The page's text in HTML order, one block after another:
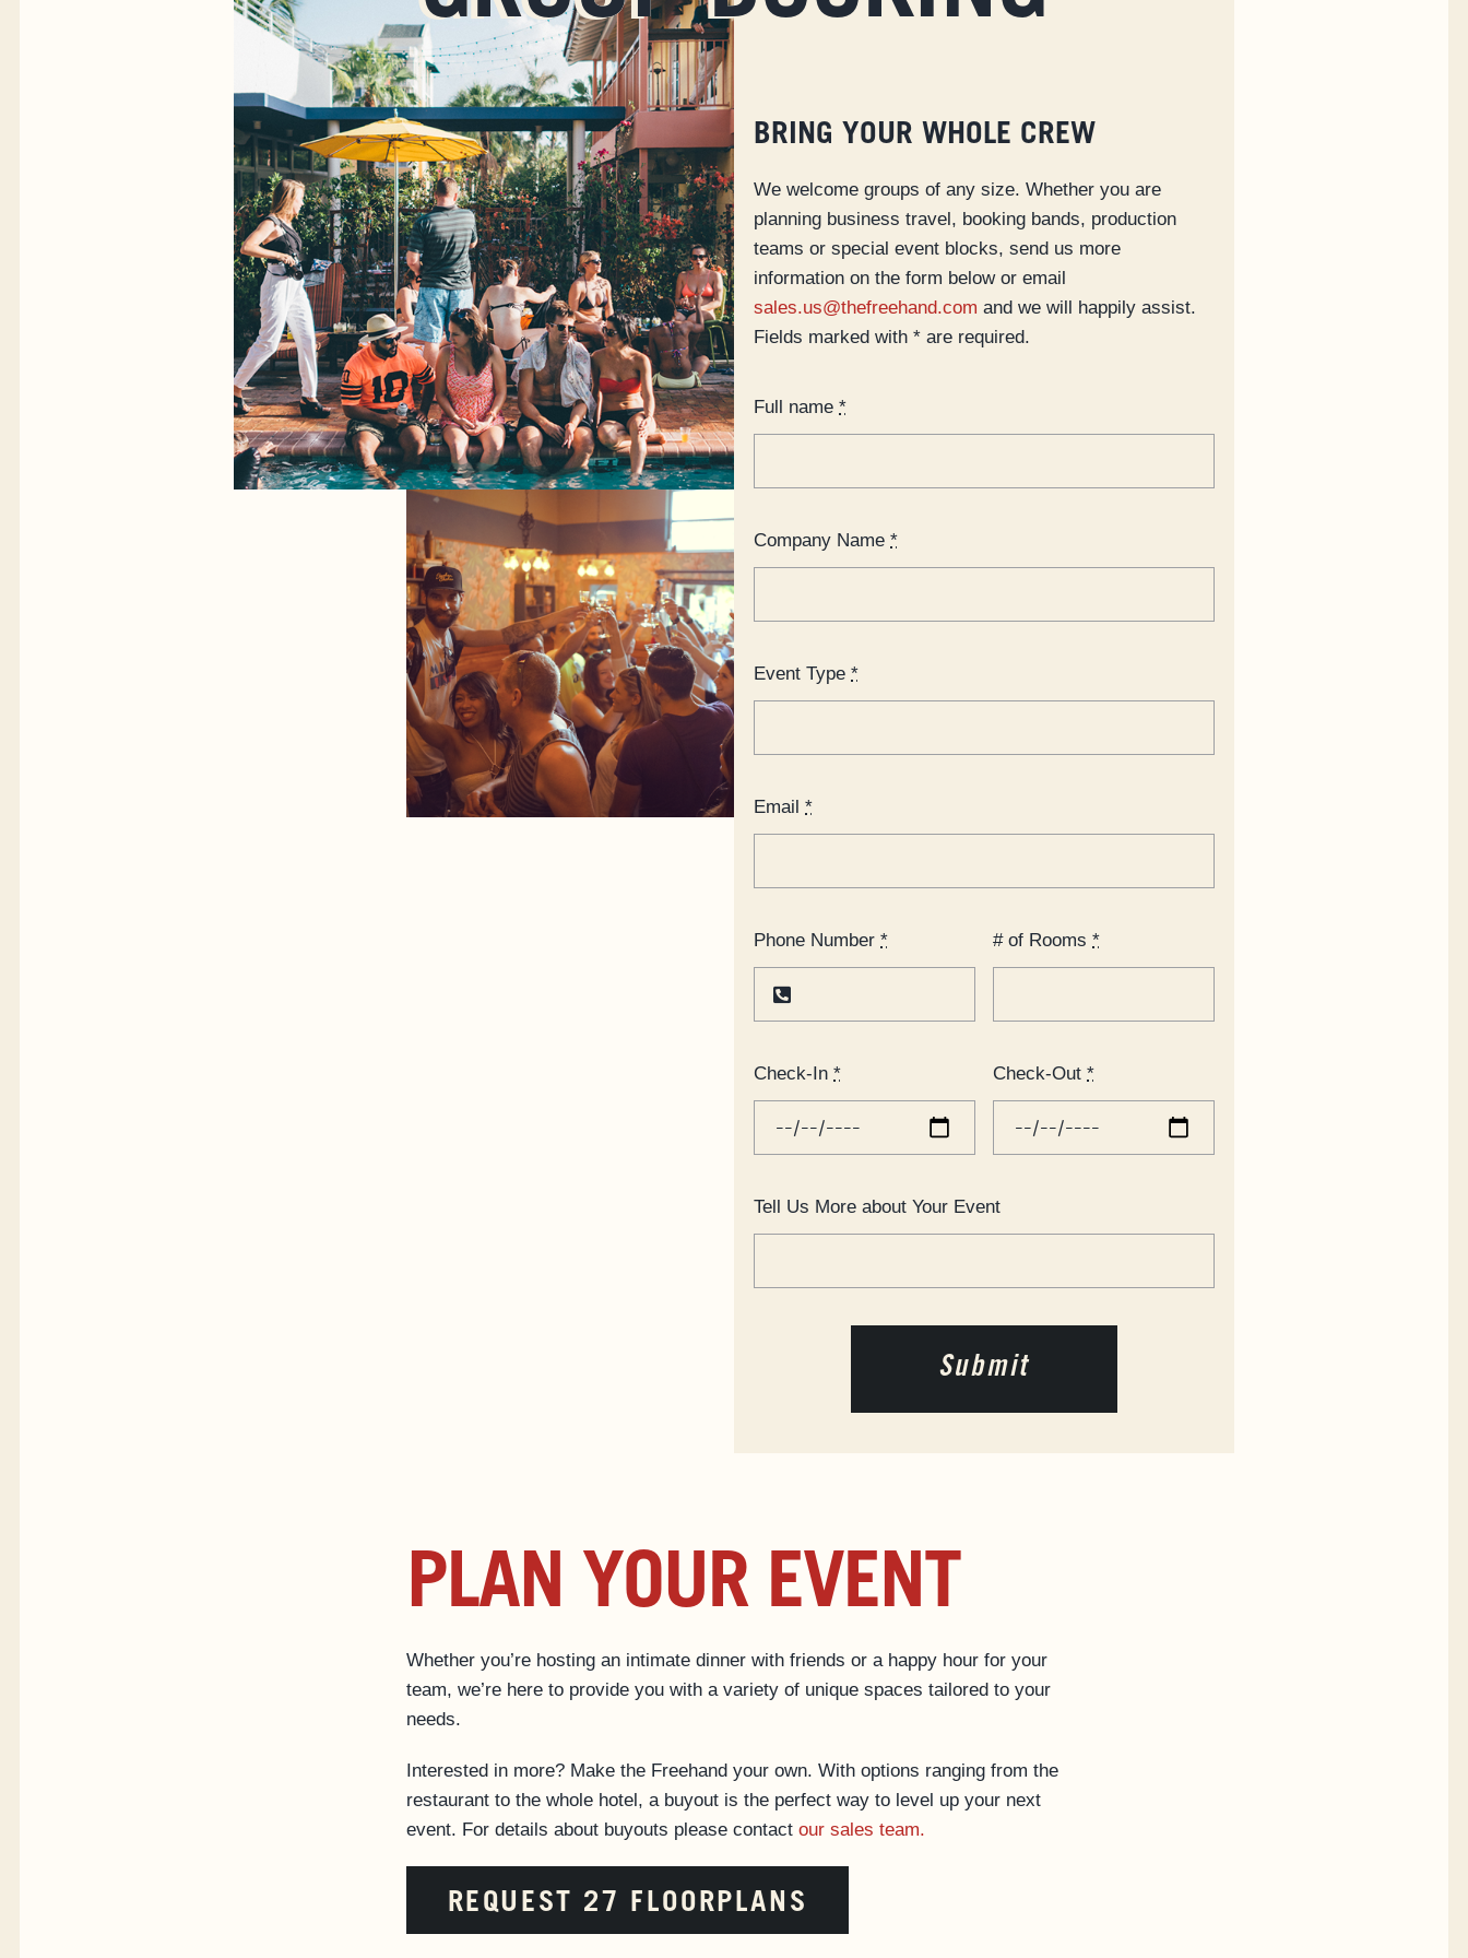
BRING YOUR WHOLE CREW
We welcome groups of any size. Whether you are
planning business travel, booking bands, production
teams or special event blocks, send us more
information on the form below or email
sales.us@thefreehand.com and we will happily assist.
Fields marked with * are required.
Full name*
Company Name*
Event Type*
Email*
Phone Number* # of Rooms*
Check-In* Check-Out*
Tell Us More about Your Event
Submit
PLAN YOUR EVENT
Whether you’re hosting an intimate dinner with friends or a happy hour for your
team, we’re here to provide you with a variety of unique spaces tailored to your
needs.
Interested in more? Make the Freehand your own. With options ranging from the
restaurant to the whole hotel, a buyout is the perfect way to level up your next
event. For details about buyouts please contact our sales team.
REQUEST 27 FLOORPLANS